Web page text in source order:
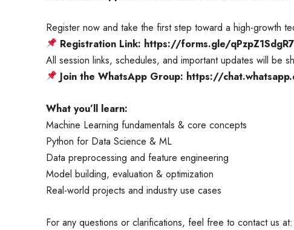
Register now and take the first step toward a high-growth
Registration Link: https://forms.gle/
All session links, schedules, and important updates will be
Join the WhatsApp Group: https://
What you’ll learn:
Machine Learning fundamentals & core concepts
Python for Data Science & ML
Data preprocessing and feature engineering
Model building, evaluation & optimization
Real-world projects and industry use cases
For any questions or clarifications, feel free to contact us at: